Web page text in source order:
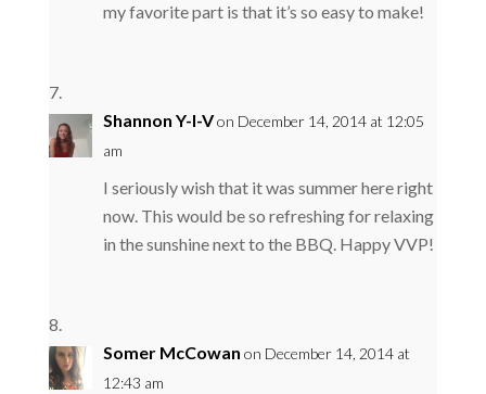
my favorite part is that it’s so easy to make!
Shannon Y-I-Von December 14, 2014 at 12:05
am
I seriously wish that it was summer here right
now. This would be so refreshing for relaxing
in the sunshine next to the BBQ. Happy VVP!
Somer McCowan on December 14, 2014 at
12:43 am